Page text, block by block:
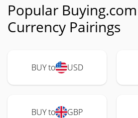
Popular Buying.com
Currency Pairings
BUY to USD
BUY to GBP